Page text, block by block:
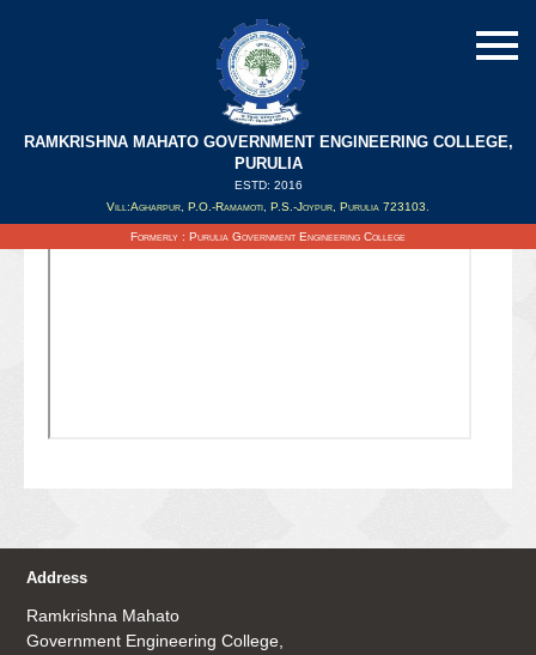
RAMKRISHNA MAHATO GOVERNMENT ENGINEERING COLLEGE,
PURULIA
ESTD: 2016
Vill:Agharpur, P.O.-Ramamoti, P.S.-Joypur, Purulia 723103.
Formerly : Purulia Government Engineering College
Updated on : 07/01/2021
Address
Ramkrishna Mahato
Government Engineering College,